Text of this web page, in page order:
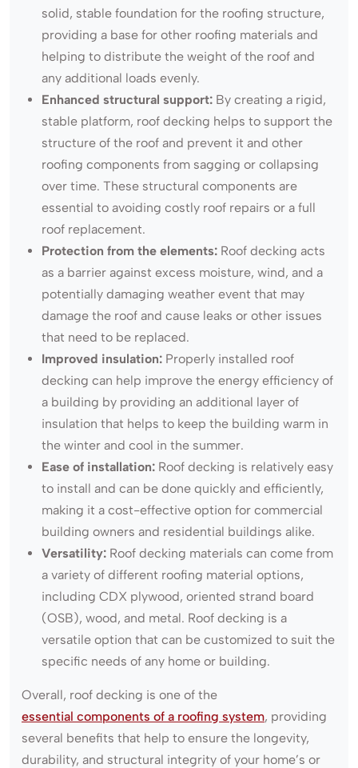
solid, stable foundation for the roofing structure,
providing a base for other roofing materials and
helping to distribute the weight of the roof and
any additional loads evenly.
Enhanced structural support: By creating a rigid,
stable platform, roof decking helps to support the
structure of the roof and prevent it and other
roofing components from sagging or collapsing
over time. These structural components are
essential to avoiding costly roof repairs or a full
roof replacement.
Protection from the elements: Roof decking acts
as a barrier against excess moisture, wind, and a
potentially damaging weather event that may
damage the roof and cause leaks or other issues
that need to be replaced.
Improved insulation: Properly installed roof
decking can help improve the energy efficiency of
a building by providing an additional layer of
insulation that helps to keep the building warm in
the winter and cool in the summer.
Ease of installation: Roof decking is relatively easy
to install and can be done quickly and efficiently,
making it a cost-effective option for commercial
building owners and residential buildings alike.
Versatility: Roof decking materials can come from
a variety of different roofing material options,
including CDX plywood, oriented strand board
(OSB), wood, and metal. Roof decking is a
versatile option that can be customized to suit the
specific needs of any home or building.
Overall, roof decking is one of the
essential components of a roofing system, providing
several benefits that help to ensure the longevity,
durability, and structural integrity of your home’s or